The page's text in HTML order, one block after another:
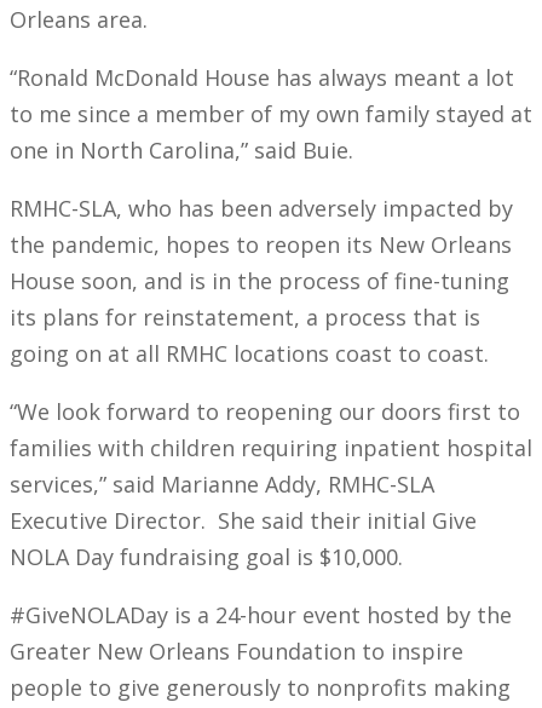
Orleans area.
“Ronald McDonald House has always meant a lot
to me since a member of my own family stayed at
one in North Carolina,” said Buie.
RMHC-SLA, who has been adversely impacted by
the pandemic, hopes to reopen its New Orleans
House soon, and is in the process of fine-tuning
its plans for reinstatement, a process that is
going on at all RMHC locations coast to coast.
“We look forward to reopening our doors first to
families with children requiring inpatient hospital
services,” said Marianne Addy, RMHC-SLA
Executive Director. She said their initial Give
NOLA Day fundraising goal is $10,000.
#GiveNOLADay is a 24-hour event hosted by the
Greater New Orleans Foundation to inspire
people to give generously to nonprofits making